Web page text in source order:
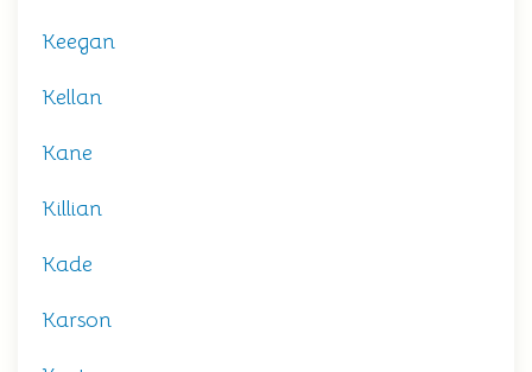
Keegan
Kellan
Kane
Killian
Kade
Karson